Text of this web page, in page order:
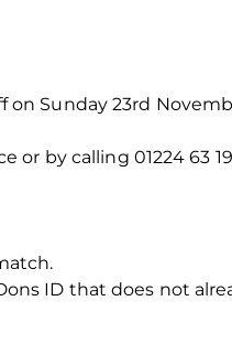
on Sunday 23rd
or by calling 01224 63
ID that does not